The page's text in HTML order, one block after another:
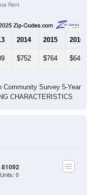
Rent
2014 2015 2016
$752 $764 $645
Community Survey 5-Year
CHARACTERISTICS
0